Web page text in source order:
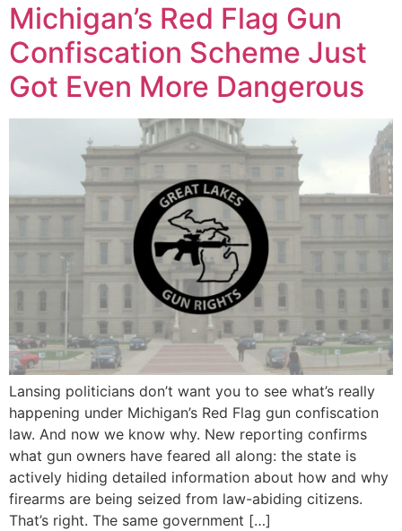
Michigan’s Red Flag Gun
Confiscation Scheme Just
Got Even More Dangerous
Lansing politicians don’t want you to see what’s really
happening under Michigan’s Red Flag gun confiscation
law. And now we know why. New reporting confirms
what gun owners have feared all along: the state is
actively hiding detailed information about how and why
firearms are being seized from law-abiding citizens.
That’s right. The same government […]